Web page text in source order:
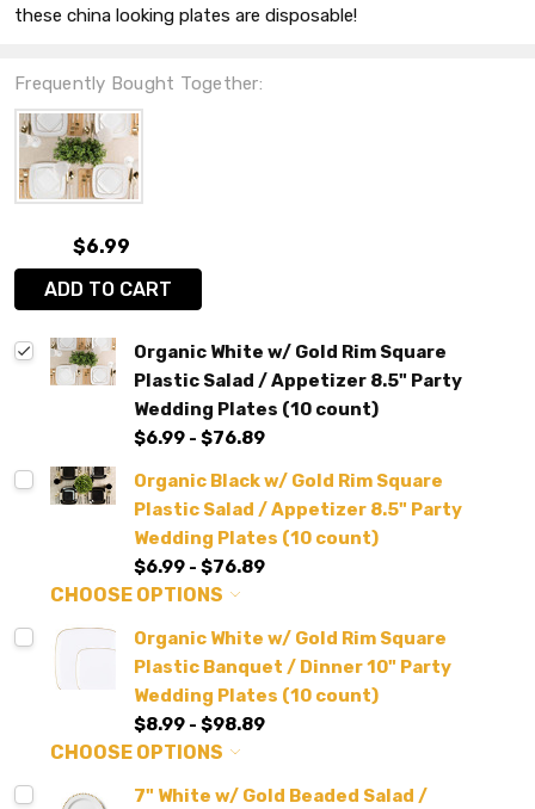
these china looking plates are disposable!
Frequently Bought Together:
$6.99
ADD TO CART
Organic White w/ Gold Rim Square
Plastic Salad / Appetizer 8.5" Party
Wedding Plates (10 count)
$6.99 - $76.89
Organic Black w/ Gold Rim Square
Plastic Salad / Appetizer 8.5" Party
Wedding Plates (10 count)
$6.99 - $76.89
CHOOSE OPTIONS
Organic White w/ Gold Rim Square
Plastic Banquet / Dinner 10" Party
Wedding Plates (10 count)
$8.99 - $98.89
CHOOSE OPTIONS
7" White w/ Gold Beaded Salad /